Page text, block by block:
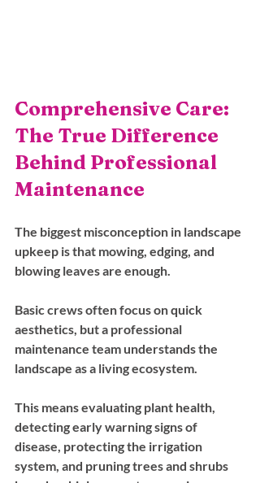
Comprehensive Care:
The True Difference
Behind Professional
Maintenance
The biggest misconception in landscape
upkeep is that mowing, edging, and
blowing leaves are enough.
Basic crews often focus on quick
aesthetics, but a professional
maintenance team understands the
landscape as a living ecosystem.
This means evaluating plant health,
detecting early warning signs of
disease, protecting the irrigation
system, and pruning trees and shrubs